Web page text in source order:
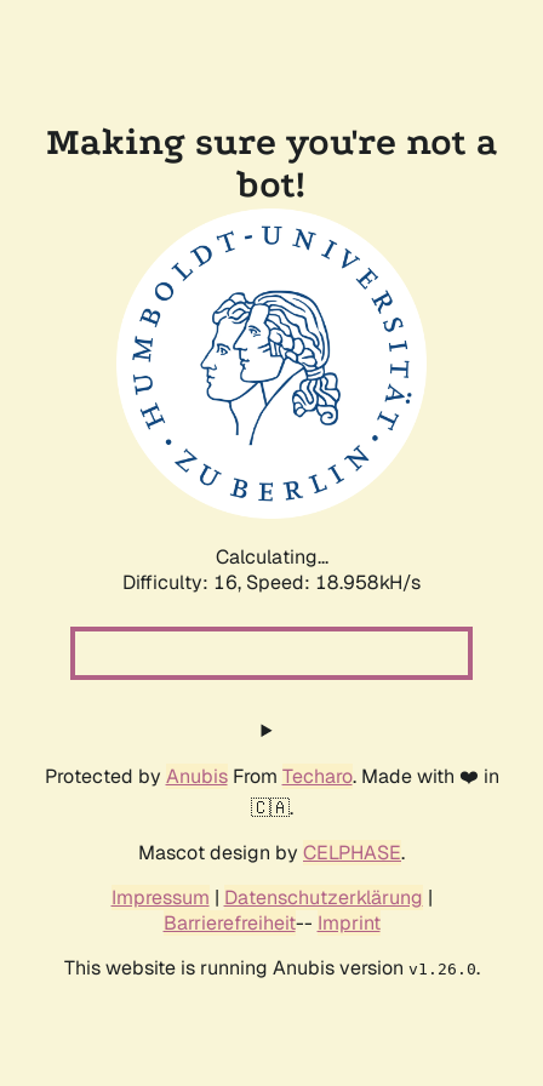
Making sure you're not a
bot!
Calculating...
Difficulty: 16, Speed: 18.958kH/s
Protected by AnubisFrom Techaro. Made with ❤️ in
🇨🇦.
Mascot design by CELPHASE.
Impressum | Datenschutzerklärung |
Barrierefreiheit-- Imprint
This website is running Anubis version v1.26.0.